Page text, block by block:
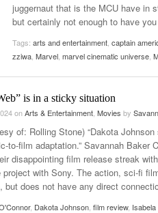
View All
juggernaut that is the MCU have in
but certainly not enough to have
Tags: arts and entertainment captain
zziwa Marvel marvel cinematic universe
is in a sticky situation
onArts & Entertainment Movies by
of: Rolling Stone) “Dakota
to-film adaptation.” Savannah Baker
disappointing film release streak
project with Sony. The action, sci-fi
but does not have any direct
, Dakota Johnson film review,